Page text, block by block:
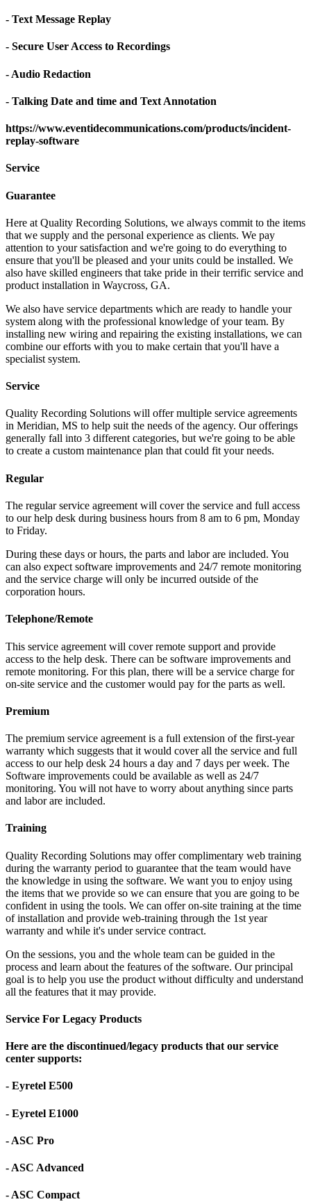
- Text Message Replay
- Secure User Access to Recordings
- Audio Redaction
- Talking Date and time and Text Annotation
https://www.eventidecommunications.com/products/incident-
replay-software
Service
Guarantee
Here at Quality Recording Solutions, we always commit to the items
that we supply and the personal experience as clients. We pay
attention to your satisfaction and we're going to do everything to
ensure that you'll be pleased and your units could be installed. We
also have skilled engineers that take pride in their terrific service and
product installation in Waycross, GA.
We also have service departments which are ready to handle your
system along with the professional knowledge of your team. By
installing new wiring and repairing the existing installations, we can
combine our efforts with you to make certain that you'll have a
specialist system.
Service
Quality Recording Solutions will offer multiple service agreements
in Meridian, MS to help suit the needs of the agency. Our offerings
generally fall into 3 different categories, but we're going to be able
to create a custom maintenance plan that could fit your needs.
Regular
The regular service agreement will cover the service and full access
to our help desk during business hours from 8 am to 6 pm, Monday
to Friday.
During these days or hours, the parts and labor are included. You
can also expect software improvements and 24/7 remote monitoring
and the service charge will only be incurred outside of the
corporation hours.
Telephone/Remote
This service agreement will cover remote support and provide
access to the help desk. There can be software improvements and
remote monitoring. For this plan, there will be a service charge for
on-site service and the customer would pay for the parts as well.
Premium
The premium service agreement is a full extension of the first-year
warranty which suggests that it would cover all the service and full
access to our help desk 24 hours a day and 7 days per week. The
Software improvements could be available as well as 24/7
monitoring. You will not have to worry about anything since parts
and labor are included.
Training
Quality Recording Solutions may offer complimentary web training
during the warranty period to guarantee that the team would have
the knowledge in using the software. We want you to enjoy using
the items that we provide so we can ensure that you are going to be
confident in using the tools. We can offer on-site training at the time
of installation and provide web-training through the 1st year
warranty and while it's under service contract.
On the sessions, you and the whole team can be guided in the
process and learn about the features of the software. Our principal
goal is to help you use the product without difficulty and understand
all the features that it may provide.
Service For Legacy Products
Here are the discontinued/legacy products that our service
center supports:
- Eyretel E500
- Eyretel E1000
- ASC Pro
- ASC Advanced
- ASC Compact